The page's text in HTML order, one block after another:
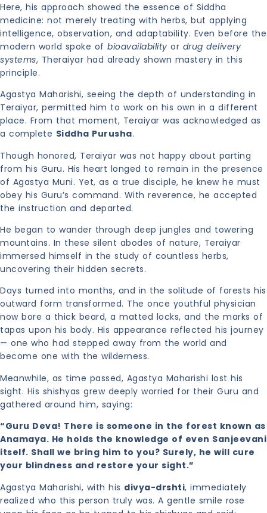
Here, his approach showed the essence of Siddha
medicine: not merely treating with herbs, but applying
intelligence, observation, and adaptability. Even before the
modern world spoke of bioavailability or drug delivery
systems, Theraiyar had already shown mastery in this
principle.
Agastya Maharishi, seeing the depth of understanding in
Teraiyar, permitted him to work on his own in a different
place. From that moment, Teraiyar was acknowledged as
a complete Siddha Purusha.
Though honored, Teraiyar was not happy about parting
from his Guru. His heart longed to remain in the presence
of Agastya Muni. Yet, as a true disciple, he knew he must
obey his Guru’s command. With reverence, he accepted
the instruction and departed.
He began to wander through deep jungles and towering
mountains. In these silent abodes of nature, Teraiyar
immersed himself in the study of countless herbs,
uncovering their hidden secrets.
Days turned into months, and in the solitude of forests his
outward form transformed. The once youthful physician
now bore a thick beard, a matted locks, and the marks of
tapas upon his body. His appearance reflected his journey
— one who had stepped away from the world and
become one with the wilderness.
Meanwhile, as time passed, Agastya Maharishi lost his
sight. His shishyas grew deeply worried for their Guru and
gathered around him, saying:
“Guru Deva! There is someone in the forest known as
Anamaya. He holds the knowledge of even Sanjeevani
itself. Shall we bring him to you? Surely, he will cure
your blindness and restore your sight.”
Agastya Maharishi, with his divya-drshti, immediately
realized who this person truly was. A gentle smile rose